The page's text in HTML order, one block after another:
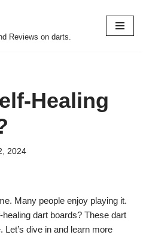
Reviews on darts.
Healing
2024
Many people enjoy playing it.
dart boards? These dart
Let’s dive in and learn more